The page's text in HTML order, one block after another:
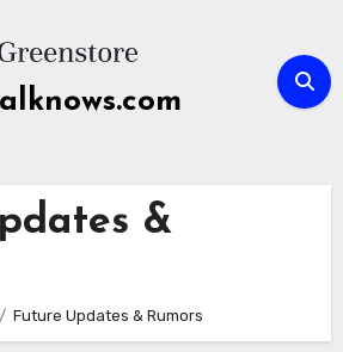
&
Future Updates & Rumors